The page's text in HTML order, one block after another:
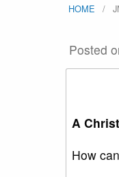
HOME
Posted
A
How